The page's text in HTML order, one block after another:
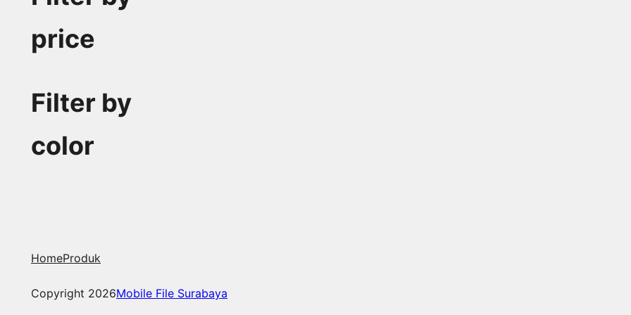
price
Filter by
color
HomeProduk
Copyright 2026Mobile File Surabaya